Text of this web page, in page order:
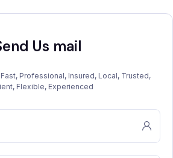
Us mail
Professional, Insured, Local, Trusted,
Flexible, Experienced